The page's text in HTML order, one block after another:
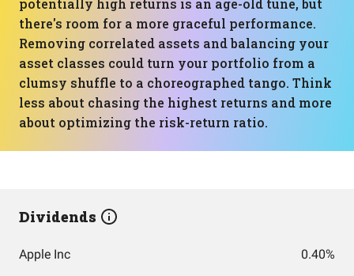
potentially high returns is an age-old tune, but
there's room for a more graceful performance.
Removing correlated assets and balancing your
asset classes could turn your portfolio from a
clumsy shuffle to a choreographed tango. Think
less about chasing the highest returns and more
about optimizing the risk-return ratio.
Dividends
Apple Inc 0.40%